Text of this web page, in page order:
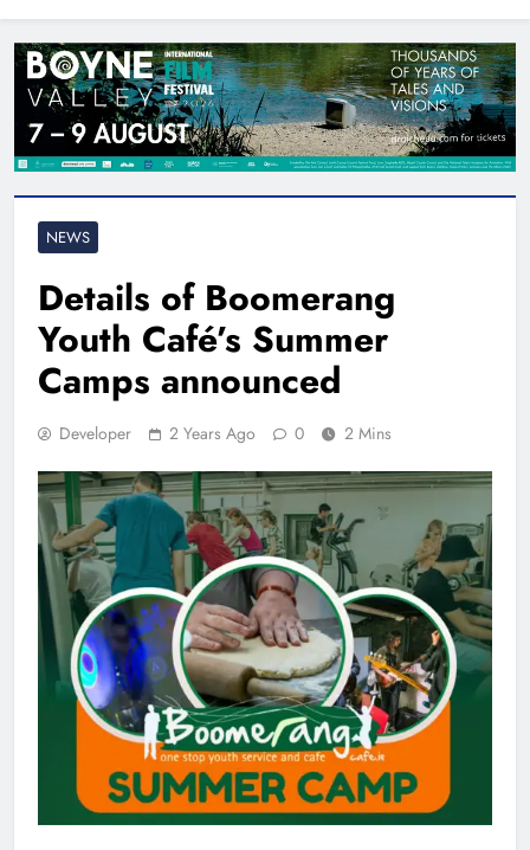
NEWS
Details of Boomerang
Youth Café’s Summer
Camps announced
Developer 2 Years Ago 0 2 Mins